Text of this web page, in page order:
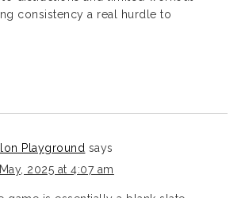
consistency a real hurdle to
Playground says
2025 at 4:07 am